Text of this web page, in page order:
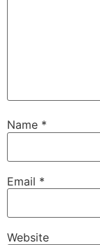
Name *
Email *
Website